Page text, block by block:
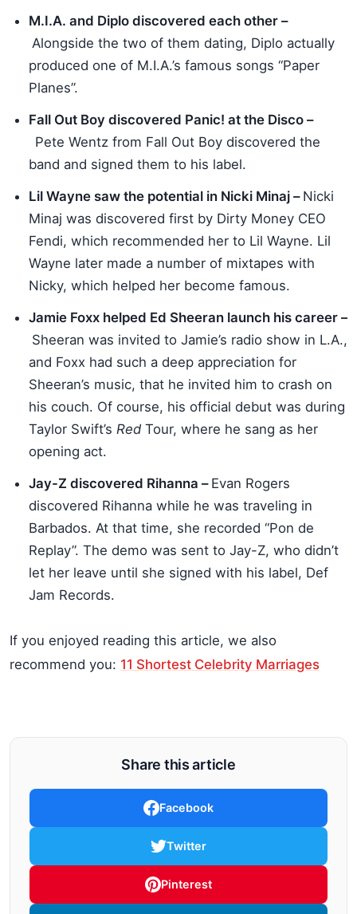
M.I.A. and Diplo discovered each other –
Alongside the two of them dating, Diplo actually
produced one of M.I.A.’s famous songs “Paper
Planes”.
Fall Out Boy discovered Panic! at the Disco –
Pete Wentz from Fall Out Boy discovered the
band and signed them to his label.
Lil Wayne saw the potential in Nicki Minaj – Nicki
Minaj was discovered first by Dirty Money CEO
Fendi, which recommended her to Lil Wayne. Lil
Wayne later made a number of mixtapes with
Nicky, which helped her become famous.
Jamie Foxx helped Ed Sheeran launch his career –
Sheeran was invited to Jamie’s radio show in L.A.,
and Foxx had such a deep appreciation for
Sheeran’s music, that he invited him to crash on
his couch. Of course, his official debut was during
Taylor Swift’s Red Tour, where he sang as her
opening act.
Jay-Z discovered Rihanna – Evan Rogers
discovered Rihanna while he was traveling in
Barbados. At that time, she recorded “Pon de
Replay”. The demo was sent to Jay-Z, who didn’t
let her leave until she signed with his label, Def
Jam Records.
If you enjoyed reading this article, we also
recommend you: 11 Shortest Celebrity Marriages
Share this article
Facebook
Twitter
Pinterest